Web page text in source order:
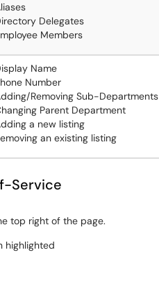
Delegates
Members
Name
Number
Removing Sub-Departments
Parent Department
a new listing
an existing listing
Service
top right of the page.